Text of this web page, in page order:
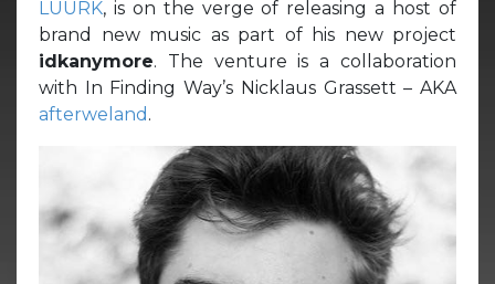
LUURK, is on the verge of releasing a host of
brand new music as part of his new project
idkanymore. The venture is a collaboration
with In Finding Way’s Nicklaus Grassett – AKA
afterweland .